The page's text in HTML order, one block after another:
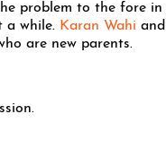
problem to the fore in
a while. Karan Wahi and
are new parents.